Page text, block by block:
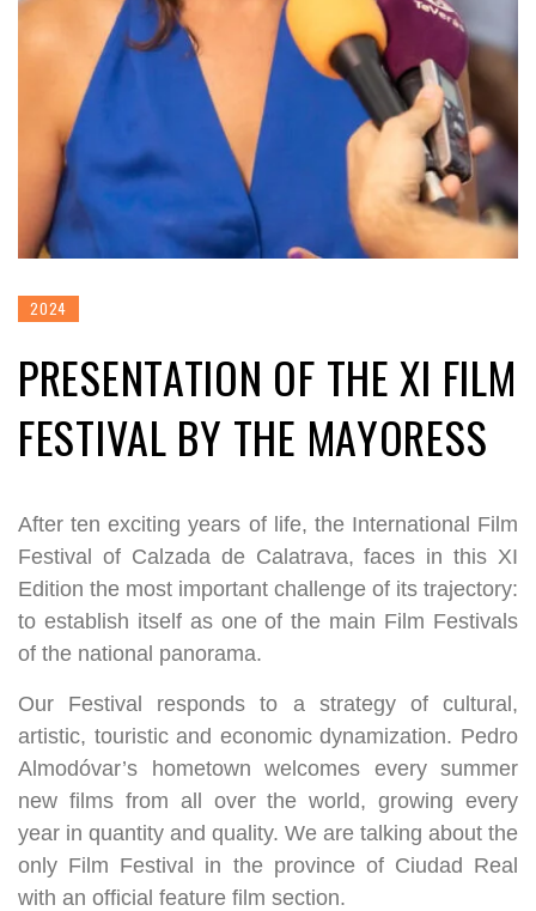
2024
PRESENTATION OF THE XI FILM
FESTIVAL BY THE MAYORESS
After ten exciting years of life, the International Film
Festival of Calzada de Calatrava, faces in this XI
Edition the most important challenge of its trajectory:
to establish itself as one of the main Film Festivals
of the national panorama.
Our Festival responds to a strategy of cultural,
artistic, touristic and economic dynamization. Pedro
Almodóvar’s hometown welcomes every summer
new films from all over the world, growing every
year in quantity and quality. We are talking about the
only Film Festival in the province of Ciudad Real
with an official feature film section.